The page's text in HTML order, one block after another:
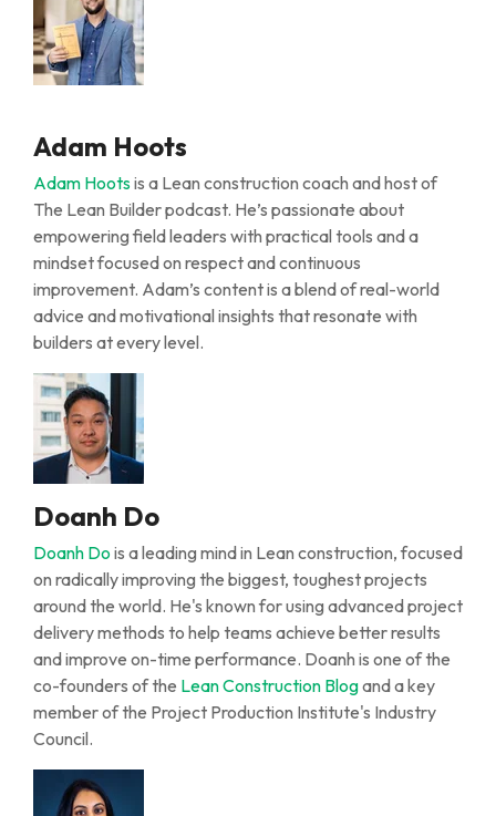
Adam Hoots
Adam Hootsis a Lean construction coach and host of
The Lean Builderpodcast. He’s passionate about
empowering field leaders with practical tools and a
mindset focused on respect and continuous
improvement. Adam’s content is a blend of real-world
advice and motivational insights that resonate with
builders at every level.
Doanh Do
Doanh Do is a leading mind in Lean construction, focused
on radically improving the biggest, toughest projects
around the world. He's known for using advanced project
delivery methods to help teams achieve better results
and improve on-time performance. Doanh is one of the
co-founders of the Lean Construction Blogand a key
member of the Project Production Institute's Industry
Council.